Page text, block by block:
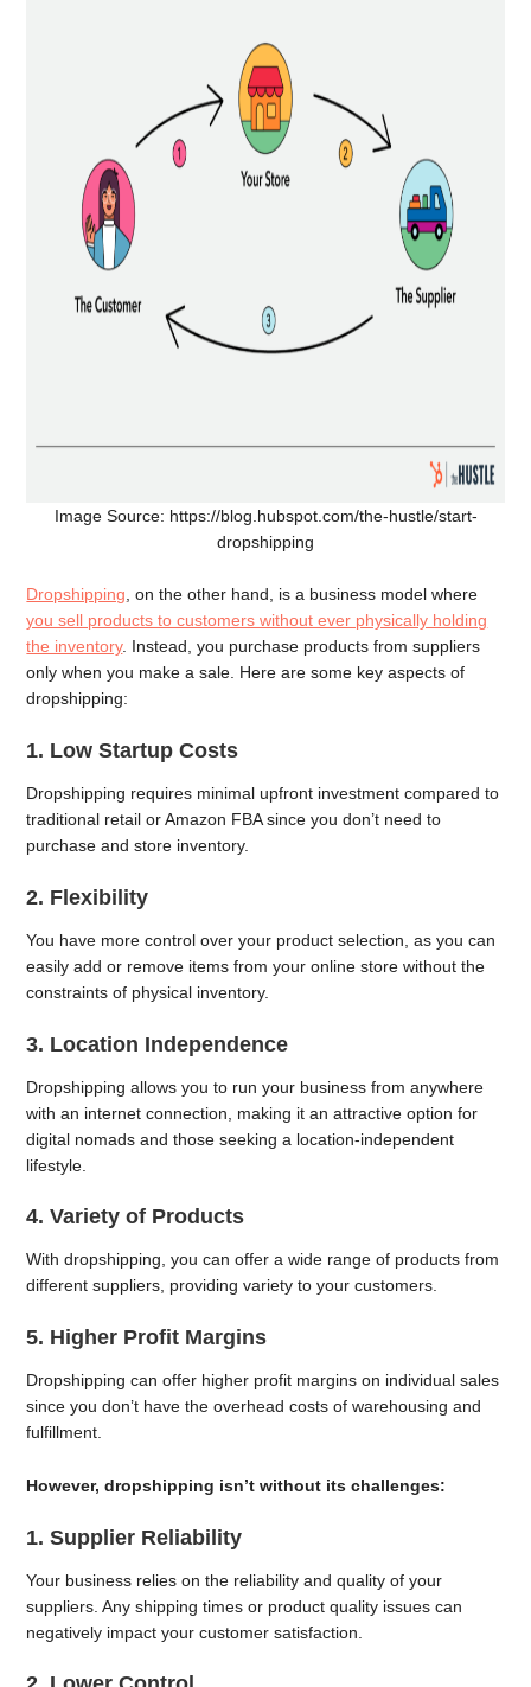
Image Source: https://blog.hubspot.com/the-hustle/start-
dropshipping
Dropshipping, on the other hand, is a business model where
you sell products to customers without ever physically holding
the inventory. Instead, you purchase products from suppliers
only when you make a sale. Here are some key aspects of
dropshipping:
1. Low Startup Costs
Dropshipping requires minimal upfront investment compared to
traditional retail or Amazon FBA since you don’t need to
purchase and store inventory.
2. Flexibility
You have more control over your product selection, as you can
easily add or remove items from your online store without the
constraints of physical inventory.
3. Location Independence
Dropshipping allows you to run your business from anywhere
with an internet connection, making it an attractive option for
digital nomads and those seeking a location-independent
lifestyle.
4. Variety of Products
With dropshipping, you can offer a wide range of products from
different suppliers, providing variety to your customers.
5. Higher Profit Margins
Dropshipping can offer higher profit margins on individual sales
since you don’t have the overhead costs of warehousing and
fulfillment.
However, dropshipping isn’t without its challenges:
1. Supplier Reliability
Your business relies on the reliability and quality of your
suppliers. Any shipping times or product quality issues can
negatively impact your customer satisfaction.